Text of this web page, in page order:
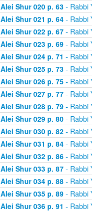
Alei Shur 020 p. 63- Rabbi
Alei Shur 021 p. 64- Rabbi
Alei Shur 022 p. 67- Rabbi
Alei Shur 023 p. 69- Rabbi
Alei Shur 024 p. 71 - Rabbi
Alei Shur 025 p. 73- Rabbi
Alei Shur 026 p. 75- Rabbi
Alei Shur 027 p. 77- Rabbi
Alei Shur 028 p. 79- Rabbi
Alei Shur 029 p. 80- Rabbi
Alei Shur 030 p. 82- Rabbi
Alei Shur 031 p. 84- Rabbi
Alei Shur 032 p. 86- Rabbi
Alei Shur 033 p. 87- Rabbi
Alei Shur 034 p. 88- Rabbi
Alei Shur 035 p. 89- Rabbi
Alei Shur 036 p. 91 - Rabbi